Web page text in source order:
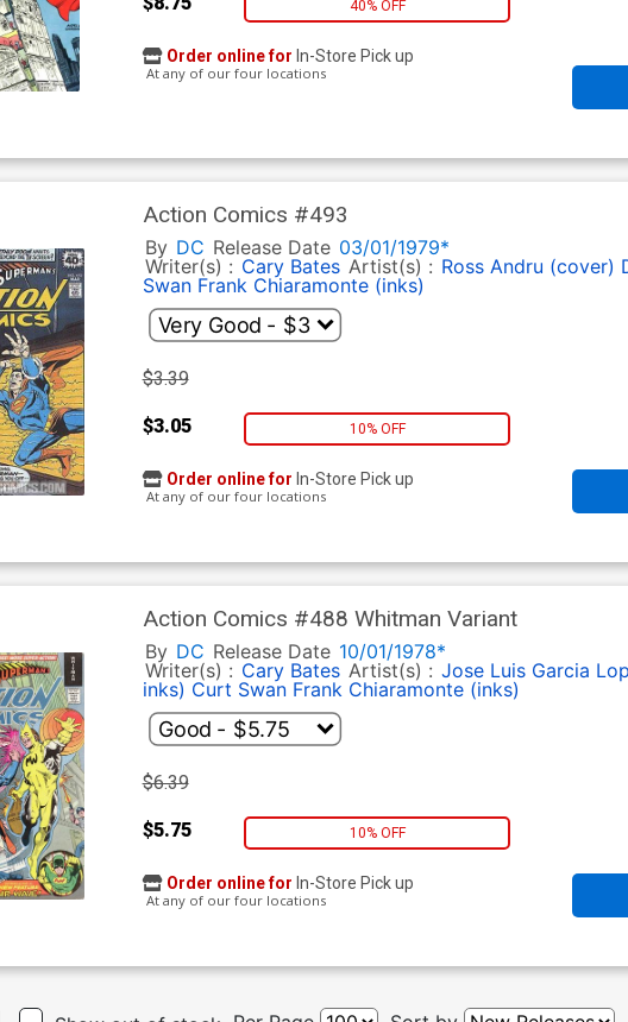
40% OFF
Order online for In-Store Pick up
At any of our four locations
Action Comics #493
By DC Release Date 03/01/1979*
Writer(s) : Cary Bates Artist(s) : Ross Andru (cover)
Swan Frank Chiaramonte (inks)
$3.39
$3.05 10% OFF
Order online for In-Store Pick up
At any of our four locations
Action Comics #488 Whitman Variant
By DC Release Date 10/01/1978*
Writer(s) : Cary Bates Artist(s) : Jose Luis Garcia
inks) Curt Swan Frank Chiaramonte (inks)
$6.39
$5.75 10% OFF
Order online for In-Store Pick up
At any of our four locations